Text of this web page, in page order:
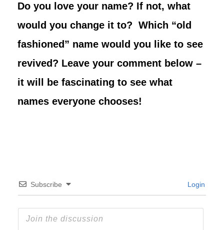
Do you love your name? If not, what
would you change it to? Which “old
fashioned” name would you like to see
revived? Leave your comment below –
it will be fascinating to see what
names everyone chooses!
Subscribe Login